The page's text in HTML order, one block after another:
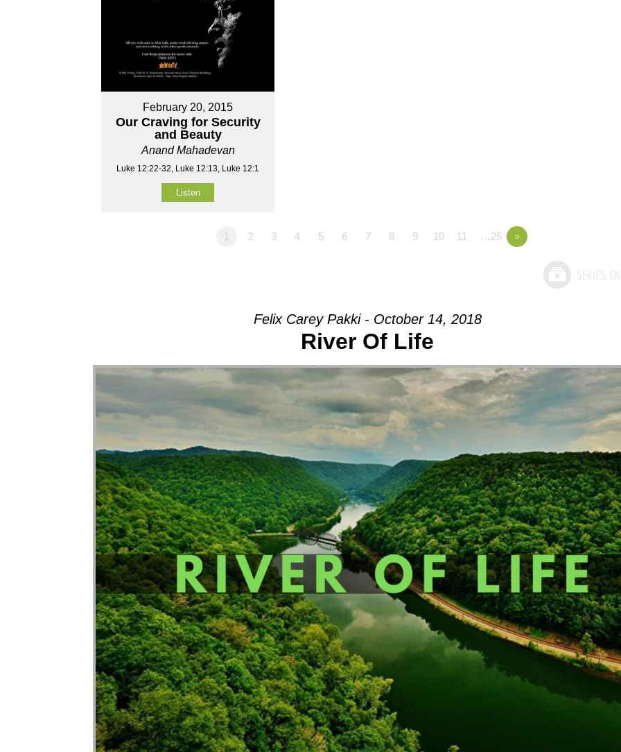
February 20, 2015
Our Craving for Security
and Beauty
Anand Mahadevan
Luke 12:22-32, Luke 12:13, Luke 12:1
Listen
1 2 3 4 5 6 7 8 9 10 11 …25 »
Felix Carey Pakki - October 14, 2018
River Of Life